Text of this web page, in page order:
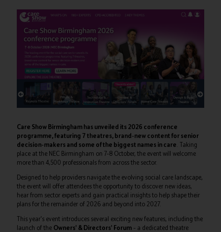
Care Show Birmingham has unveiled its 2026 conference
programme, featuring 7 theatres, brand-new content for senior
decision-makers and some of the biggest names in care . Taking
place at the NEC Birmingham on 7–8 October, the event will welcome
more than 4,500 professionals from across the sector.
Designed to help providers navigate the evolving social care landscape,
the event will offer attendees the opportunity to discover new ideas,
hear from sector experts and gain practical insights to help shape their
plans for the remainder of 2026 and beyond into 2027.
This year's event introduces several exciting new features, including the
launch of the Owners' & Directors' Forum– a dedicated theatre